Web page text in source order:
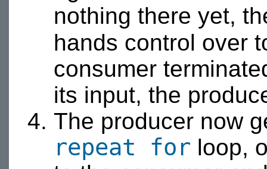
nothing there yet,
hands control over
consumer
its input, the
The producer now
repeat for loop,